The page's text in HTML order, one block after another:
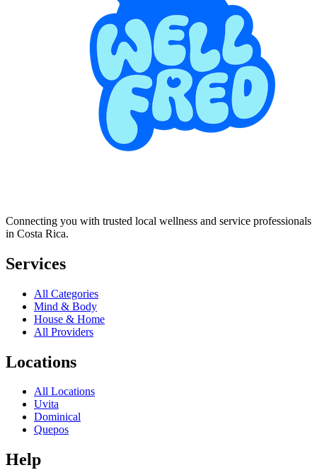
Connecting you with trusted local wellness and service professionals
in Costa Rica.
Services
All Categories
Mind & Body
House & Home
All Providers
Locations
All Locations
Uvita
Dominical
Quepos
Help